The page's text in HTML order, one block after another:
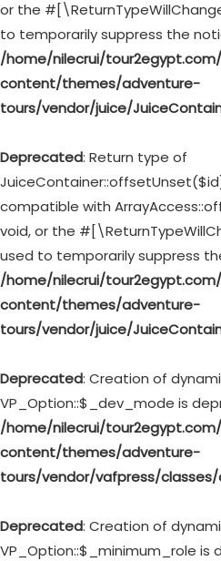
or the
to temporarily suppress the
/home/nilecrui/
content/themes/adventure-
tours/vendor/juice/
Deprecated: Return type of
compatible with
void, or the
used to temporarily suppress
/home/nilecrui/
content/themes/adventure-
tours/vendor/juice/
Deprecated: Creation of
VP_Option::$_dev_mode is
/home/nilecrui/
content/themes/adventure-
tours/vendor/vafpress/
Deprecated: Creation of
VP_Option::$_minimum_role is